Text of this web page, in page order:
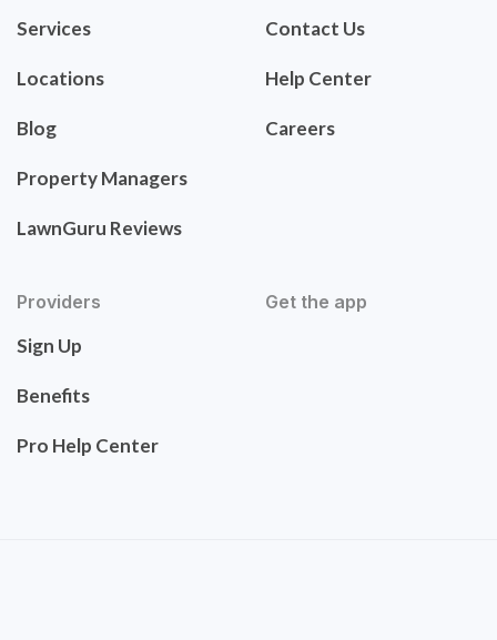
Services
Locations
Blog
Property Managers
LawnGuru Reviews
Contact Us
Help Center
Careers
Providers
Sign Up
Benefits
Pro Help Center
Get the app